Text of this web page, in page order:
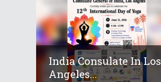
India Consulate In Los
Angeles...